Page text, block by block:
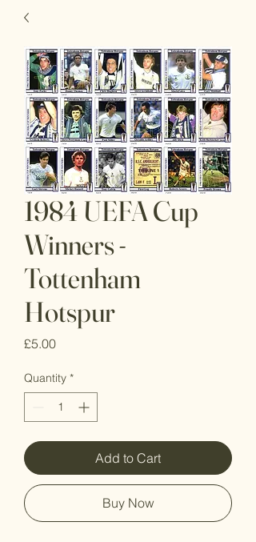
1984 UEFA Cup
Winners -
Tottenham
Hotspur
£5.00Price
Quantity *
Add to Cart
Buy Now